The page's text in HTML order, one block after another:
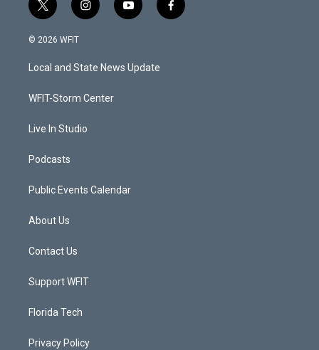
t
w
i
t
e
i
n
a
g
a
y
o
u
b
f
a
© 2026 WFIT
Local and State News Update
WFIT-Storm Center
Live In Studio
Podcasts
Public Events Calendar
About Us
Contact Us
Support WFIT
Florida Tech
Privacy Policy